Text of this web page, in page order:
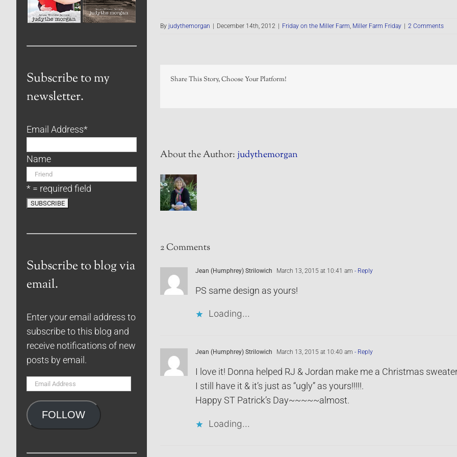
By judythemorgan December 14th, 2012 Friday on the Miller Farm, Miller Farm Friday 2 Comments
Share This Story, Choose Your Platform!
About the Author:judythemorgan
2 Comments
Jean (Humphrey) Strilowich March 13, 2015 at 10:41 am - Reply
PS same design as yours!
Loading...
Jean (Humphrey) Strilowich March 13, 2015 at 10:40 am - Reply
I love it! Donna helped RJ & Jordan make me a Christmas
I still have it & it’s just as “ugly” as yours!!!!!.
Happy ST Patrick’s Day~~~~~almost.
Loading...
Subscribe to my
newsletter.
Email Address*
Name
* = required field
Subscribe to blog via
email.
Enter your email address to
subscribe to this blog and
receive notifications of new
posts by email.
Email
FOLLOW